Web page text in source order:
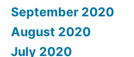
September 2020
August 2020
July 2020